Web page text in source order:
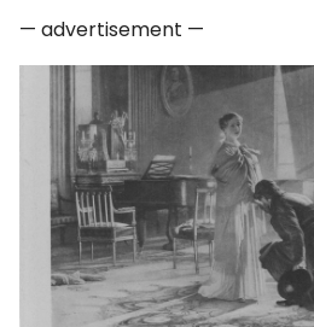
— advertisement —